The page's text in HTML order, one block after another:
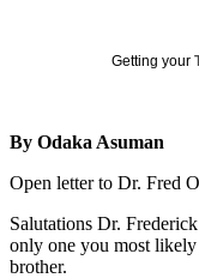
Getting your
By Odaka Asuman
Open letter to Dr. Fred
Salutations Dr.
only one you most
brother.